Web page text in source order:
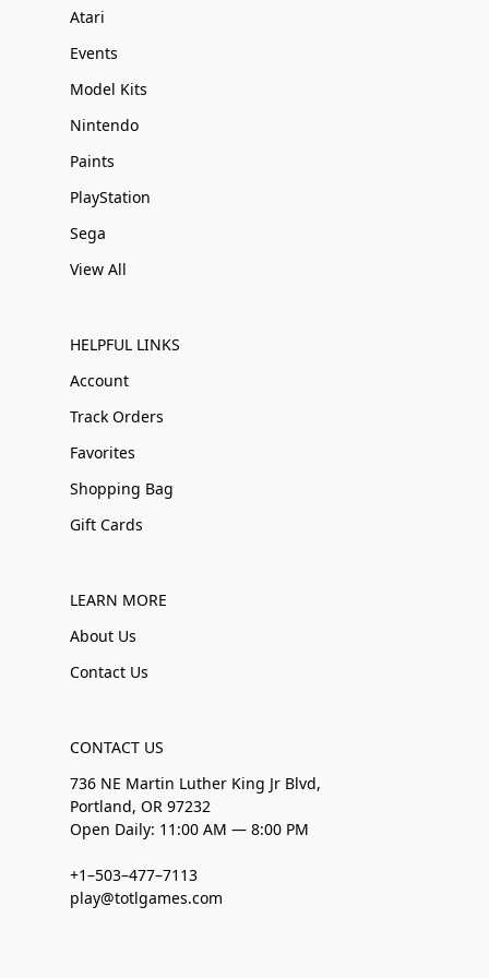
Atari
Events
Model Kits
Nintendo
Paints
PlayStation
Sega
View All
HELPFUL LINKS
Account
Track Orders
Favorites
Shopping Bag
Gift Cards
LEARN MORE
About Us
Contact Us
CONTACT US
736 NE Martin Luther King Jr Blvd,
Portland, OR 97232
Open Daily: 11:00 AM — 8:00 PM
+1–503–477–7113
play@totlgames.com